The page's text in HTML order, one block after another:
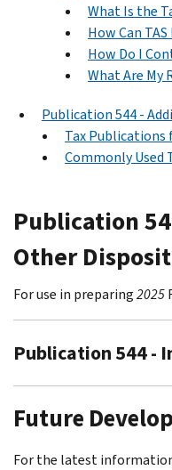
What Is the
How Can
How Do I
What Are My
Publication 544 -
Tax Publications
Commonly Used
Publication
Other
For use in preparing2025
Publication 544 -
Future
For the latest